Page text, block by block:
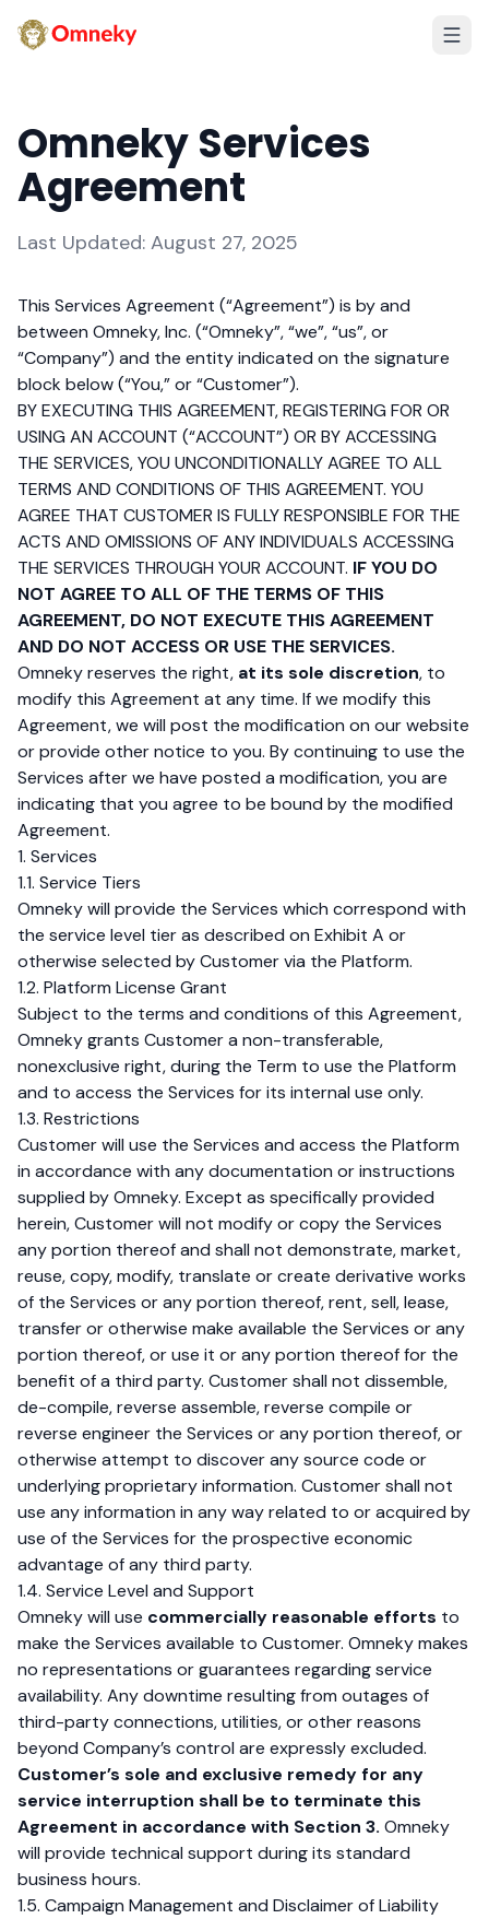
Omneky Services
Agreement
Last Updated: August 27, 2025
This Services Agreement (“Agreement”) is by and
between Omneky, Inc. (“Omneky”, “we”, “us”, or
“Company”) and the entity indicated on the signature
block below (“You,” or “Customer”).
BY EXECUTING THIS AGREEMENT, REGISTERING FOR OR
USING AN ACCOUNT (“ACCOUNT”) OR BY ACCESSING
THE SERVICES, YOU UNCONDITIONALLY AGREE TO ALL
TERMS AND CONDITIONS OF THIS AGREEMENT. YOU
AGREE THAT CUSTOMER IS FULLY RESPONSIBLE FOR THE
ACTS AND OMISSIONS OF ANY INDIVIDUALS ACCESSING
THE SERVICES THROUGH YOUR ACCOUNT. IF YOU DO
NOT AGREE TO ALL OF THE TERMS OF THIS
AGREEMENT, DO NOT EXECUTE THIS AGREEMENT
AND DO NOT ACCESS OR USE THE SERVICES.
Omneky reserves the right, at its sole discretion, to
modify this Agreement at any time. If we modify this
Agreement, we will post the modification on our website
or provide other notice to you. By continuing to use the
Services after we have posted a modification, you are
indicating that you agree to be bound by the modified
Agreement.
1. Services
1.1. Service Tiers
Omneky will provide the Services which correspond with
the service level tier as described on Exhibit A or
otherwise selected by Customer via the Platform.
1.2. Platform License Grant
Subject to the terms and conditions of this Agreement,
Omneky grants Customer a non-transferable,
nonexclusive right, during the Term to use the Platform
and to access the Services for its internal use only.
1.3. Restrictions
Customer will use the Services and access the Platform
in accordance with any documentation or instructions
supplied by Omneky. Except as specifically provided
herein, Customer will not modify or copy the Services
any portion thereof and shall not demonstrate, market,
reuse, copy, modify, translate or create derivative works
of the Services or any portion thereof, rent, sell, lease,
transfer or otherwise make available the Services or any
portion thereof, or use it or any portion thereof for the
benefit of a third party. Customer shall not dissemble,
de-compile, reverse assemble, reverse compile or
reverse engineer the Services or any portion thereof, or
otherwise attempt to discover any source code or
underlying proprietary information. Customer shall not
use any information in any way related to or acquired by
use of the Services for the prospective economic
advantage of any third party.
1.4. Service Level and Support
Omneky will use commercially reasonable efforts to
make the Services available to Customer. Omneky makes
no representations or guarantees regarding service
availability. Any downtime resulting from outages of
third-party connections, utilities, or other reasons
beyond Company’s control are expressly excluded.
Customer’s sole and exclusive remedy for any
service interruption shall be to terminate this
Agreement in accordance with Section 3. Omneky
will provide technical support during its standard
business hours.
1.5. Campaign Management and Disclaimer of Liability